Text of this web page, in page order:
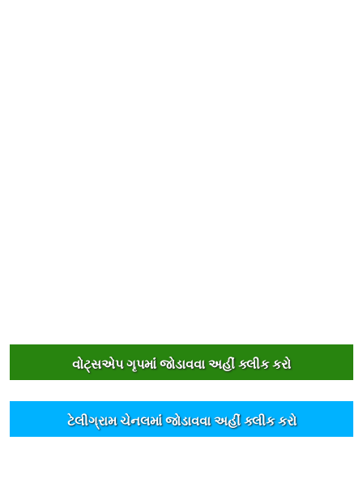
વોટ્સએપ ગૃપમાંં જોડાવવા અહીંં ક્લીક કરો
ટેલીગ્રામ ચેનલમાંં જોડાવવા અહીંં ક્લીક કરો